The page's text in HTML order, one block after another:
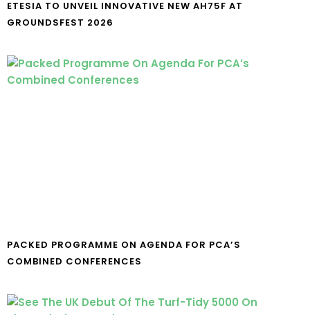
ETESIA TO UNVEIL INNOVATIVE NEW AH75F AT
GROUNDSFEST 2026
PACKED PROGRAMME ON AGENDA FOR PCA’S
COMBINED CONFERENCES